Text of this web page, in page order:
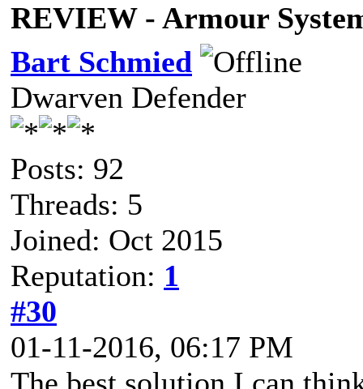
REVIEW - Armour
Bart Schmied
Dwarven Defender
Posts: 92
Threads: 5
Joined: Oct 2015
Reputation: 1
#30
01-11-2016, 06:17 PM